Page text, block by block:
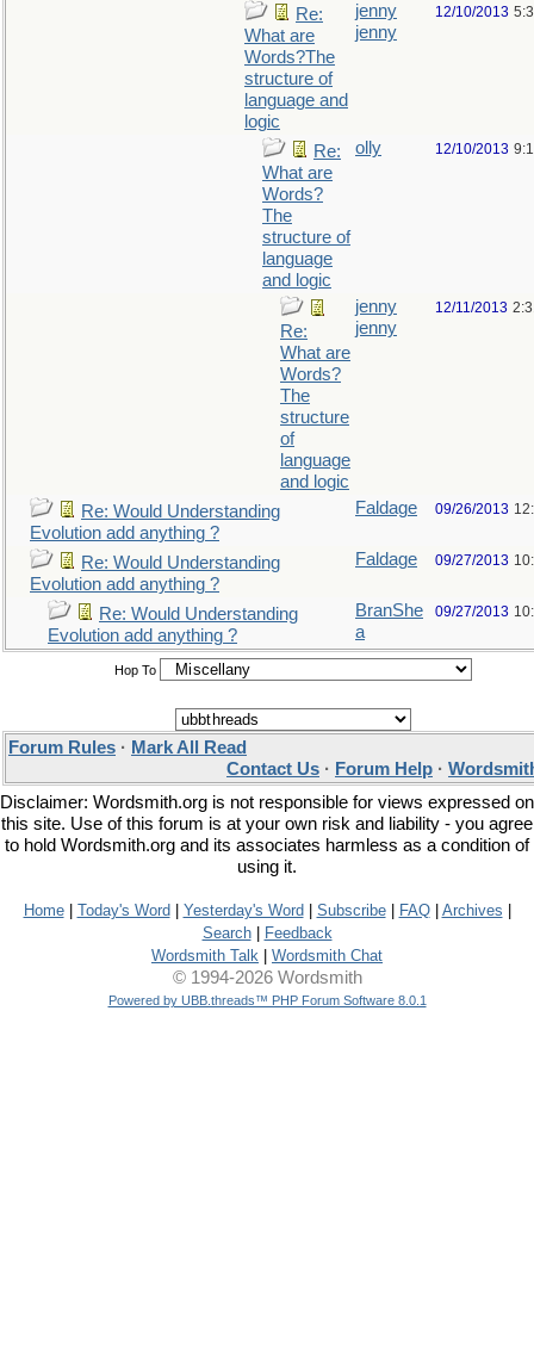
Re:
What are
Words?The
structure of
language and
logic
jenny
jenny
12/10/2013
Re:
What are
Words?
The
structure of
language
and logic
olly 12/10/2013
Re:
What are
Words?
The
structure
of
language
and logic
jenny
jenny
12/11/2013
Re: Would Understanding
Evolution add anything ?
Faldage 09/26/2013
Re: Would Understanding
Evolution add anything ?
Faldage 09/27/2013
Re: Would Understanding
Evolution add anything ?
BranShe
a
09/27/2013
Hop To
Forum Rules · Mark All Read
Contact Us · Forum Help ·
Disclaimer: Wordsmith.org is not responsible for views expressed on
this site. Use of this forum is at your own risk and liability - you agree
to hold Wordsmith.org and its associates harmless as a condition of
using it.
Home| Today's Word Yesterday's Word Subscribe| FAQ| Archives
Search|
Feedback
Wordsmith Talk
Wordsmith Chat
© 1994-2026 Wordsmith
Powered by UBB.threads™ PHP Forum Software 8.0.1